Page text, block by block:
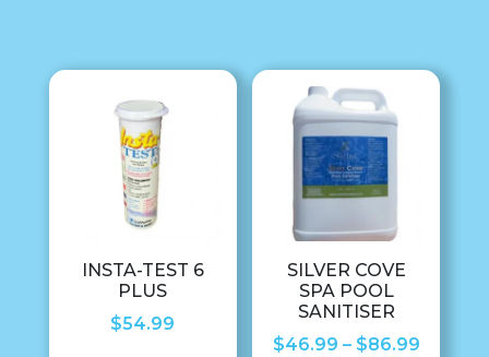
INSTA-TEST 6
PLUS
$54.99
SILVER COVE
SPA POOL
SANITISER
$46.99 – $86.99Price